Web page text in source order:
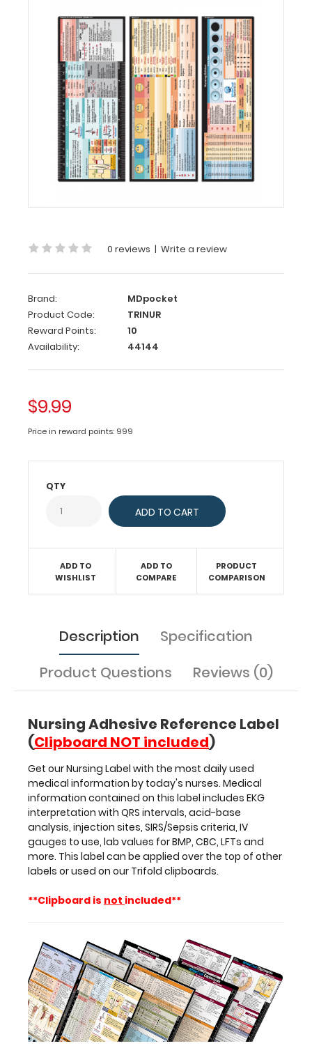
MDpocket
Nursing
Adhesive
Reference
Nursing
Adhesive
Reference
Label
NOT
Get
our
Label
with
the
most
used
information
by
today's
Medical
contained
includes
interpretation
with
analysis,
injection
sites,
criteria,
IV
gauges
to
use,
lab
values
for
BMP,
CBC,
LFTs
more.
can
be
applied
over
the
top
of
other
0 reviews | Write a review
Brand:
MDpocket
Product Code:
TRINUR
Reward Points:
10
Availability:
44144
$9.99
Price in reward points: 999
QTY
ADD TO
WISHLIST
ADD TO
COMPARE
PRODUCT
COMPARISON
Description
Specification
Product Questions
Reviews (0)
Nursing Adhesive Reference Label
(Clipboard NOT included)
Get our Nursing Label with the most daily used
medical information by today's nurses. Medical
information contained on this label includes EKG
interpretation with QRS intervals, acid-base
analysis, injection sites, SIRS/Sepsis criteria, IV
gauges to use, lab values for BMP, CBC, LFTs and
more. This label can be applied over the top of other
labels or used on our Trifold clipboards.
**Clipboard is not included**